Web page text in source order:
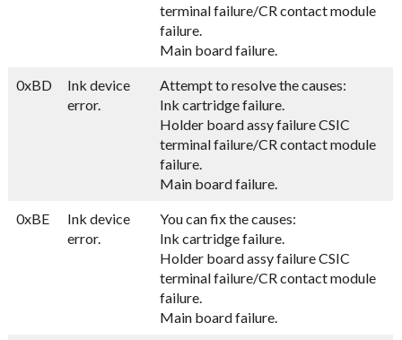
terminal failure/CR contact module
failure.
Main board failure.
0xBD
Ink device
error.
Attempt to resolve the causes:
Ink cartridge failure.
Holder board assy failure CSIC
terminal failure/CR contact module
failure.
Main board failure.
0xBE
Ink device
error.
You can fix the causes:
Ink cartridge failure.
Holder board assy failure CSIC
terminal failure/CR contact module
failure.
Main board failure.